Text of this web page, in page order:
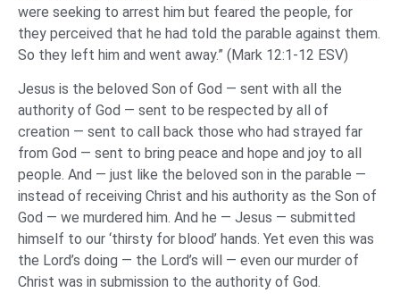
were seeking to arrest him but feared the people, for
they perceived that he had told the parable against them.
So they left him and went away.” (Mark 12:1-12 ESV)
Jesus is the beloved Son of God — sent with all the
authority of God — sent to be respected by all of
creation — sent to call back those who had strayed far
from God — sent to bring peace and hope and joy to all
people. And — just like the beloved son in the parable —
instead of receiving Christ and his authority as the Son of
God — we murdered him. And he — Jesus — submitted
himself to our ‘thirsty for blood’ hands. Yet even this was
the Lord’s doing — the Lord’s will — even our murder of
Christ was in submission to the authority of God.